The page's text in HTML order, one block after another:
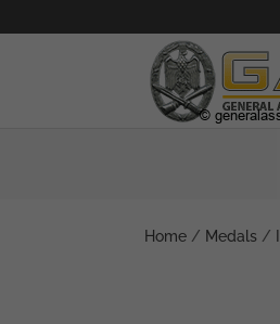
Home/ Medals/